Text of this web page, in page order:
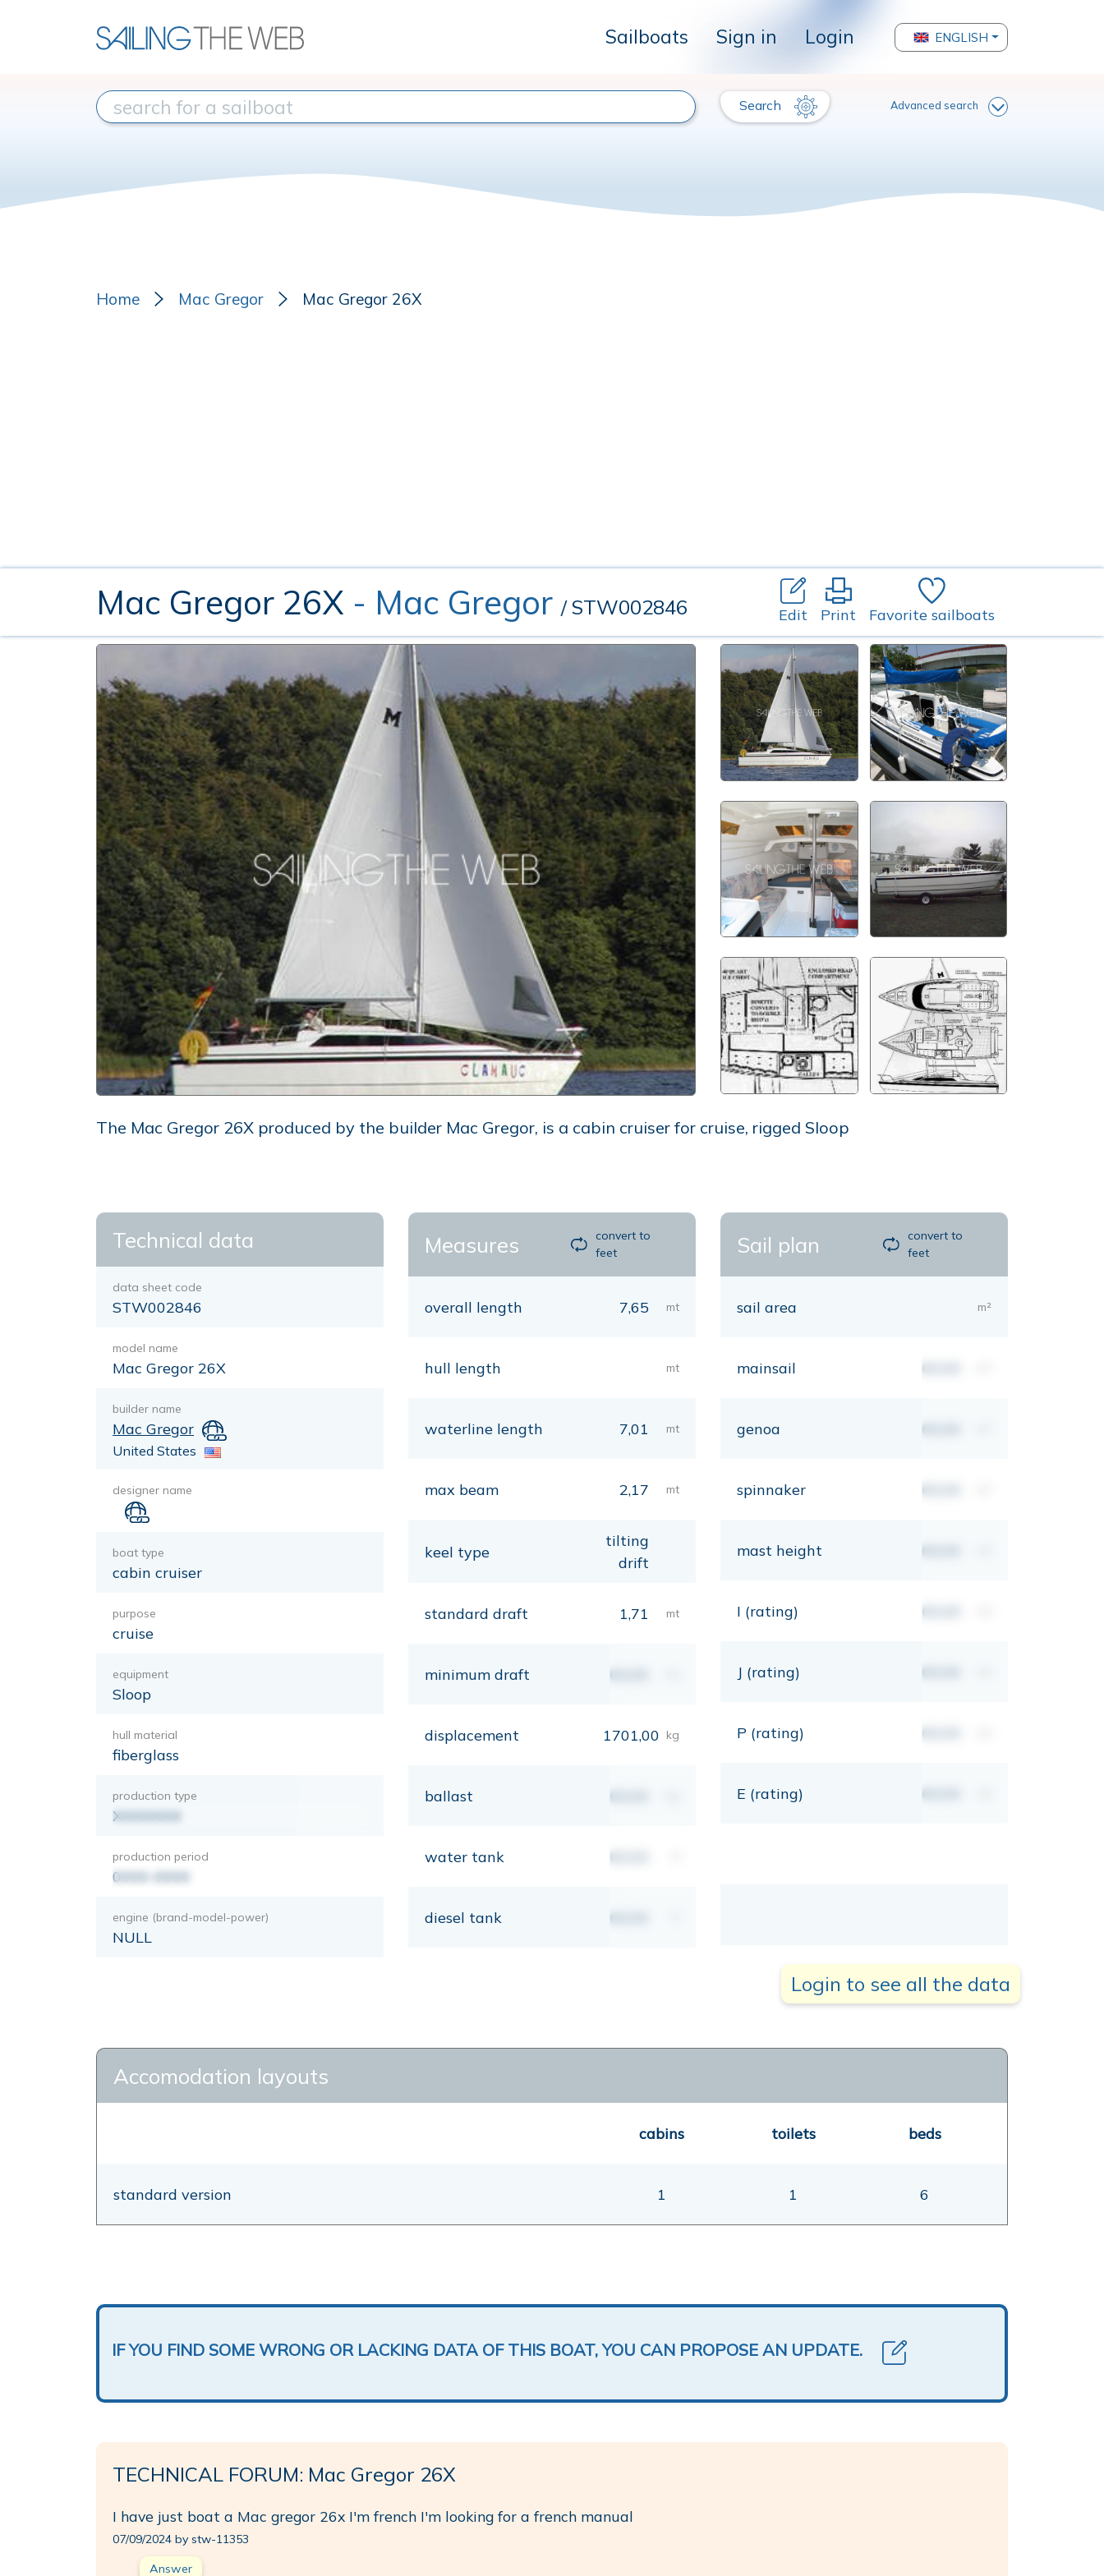
Sailboats Sign in Login ENGLISH
Search Advanced search
Home Mac Gregor Mac Gregor 26X
Mac Gregor 26X - Mac Gregor / STW002846 Edit Print Favorite sailboats
The Mac Gregor 26X produced by the builder Mac Gregor, is a cabin cruiser for cruise, rigged Sloop
Technical data
data sheet code
STW002846
model name
Mac Gregor 26X
builder name
Mac Gregor
United States
designer name
boat type
cabin cruiser
purpose
cruise
equipment
Sloop
hull material
fiberglass
production type
XXXXXXX
production period
0000-0000
engine (brand-model-power)
NULL
Measures
convert to
feet
overall length 7,65 mt
hull length mt
waterline length 7,01 mt
max beam 2,17 mt
keel type
tilting
drift
standard draft 1,71 mt
minimum draft 00,00
displacement 1701,00 kg
ballast 00,00
water tank 00,00
diesel tank 00,00
Sail plan
convert to
feet
sail area m²
mainsail 00,00
genoa 00,00
spinnaker 00,00
mast height 00,00
I (rating) 00,00
J (rating) 00,00
P (rating) 00,00
E (rating) 00,00
Login to see all the data
Accomodation layouts
cabins toilets beds
standard version 1 1 6
IF YOU FIND SOME WRONG OR LACKING DATA OF THIS BOAT, YOU CAN PROPOSE AN UPDATE.
TECHNICAL FORUM: Mac Gregor 26X
I have just boat a Mac gregor 26x I'm french I'm looking for a french manual
07/09/2024 by stw-11353
Answer